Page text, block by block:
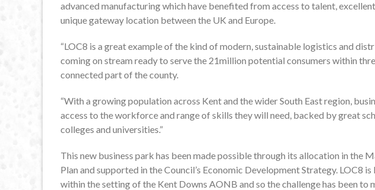
advanced manufacturing which have benefited from access to talent,
unique gateway location between the UK and Europe.
“LOC8 is a great example of the kind of modern, sustainable logistics and
coming on stream ready to serve the 21million potential consumers within
connected part of the county.
“With a growing population across Kent and the wider South East region,
access to the workforce and range of skills they will need, backed by great
colleges and universities.”
This new business park has been made possible through its allocation in the
Plan and supported in the Council’s Economic Development Strategy. LOC8
within the setting of the Kent Downs AONB and so the challenge has been to